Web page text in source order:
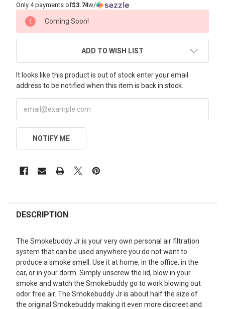
Only 4 payments of$3.74w/
CURRENT
STOCK:
Coming Soon!
ADD TO WISH LIST
It looks like this product is out of stock enter your email
address to be notified when this item is back in stock.
NOTIFY ME
BOUGHT
SELECT
ALL
SELECTED
TO CART
DESCRIPTION
The Smokebuddy Jr is your very own personal air filtration
system that can be used anywhere you do not want to
produce a smoke smell. Use it at home, in the office, in the
car, or in your dorm. Simply unscrew the lid, blow in your
smoke and watch the Smokebuddy go to work blowing out
odor free air. The Smokebuddy Jr is about half the size of
the original Smokebuddy making it even more discreet and